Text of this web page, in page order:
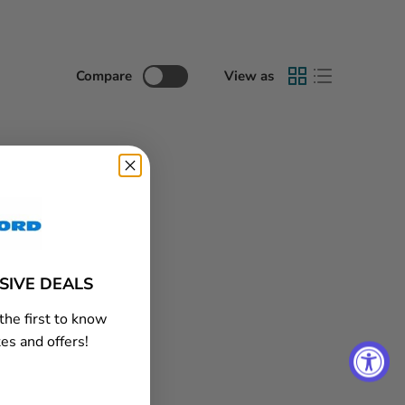
Compare View as
DEALS
first to know
and offers!